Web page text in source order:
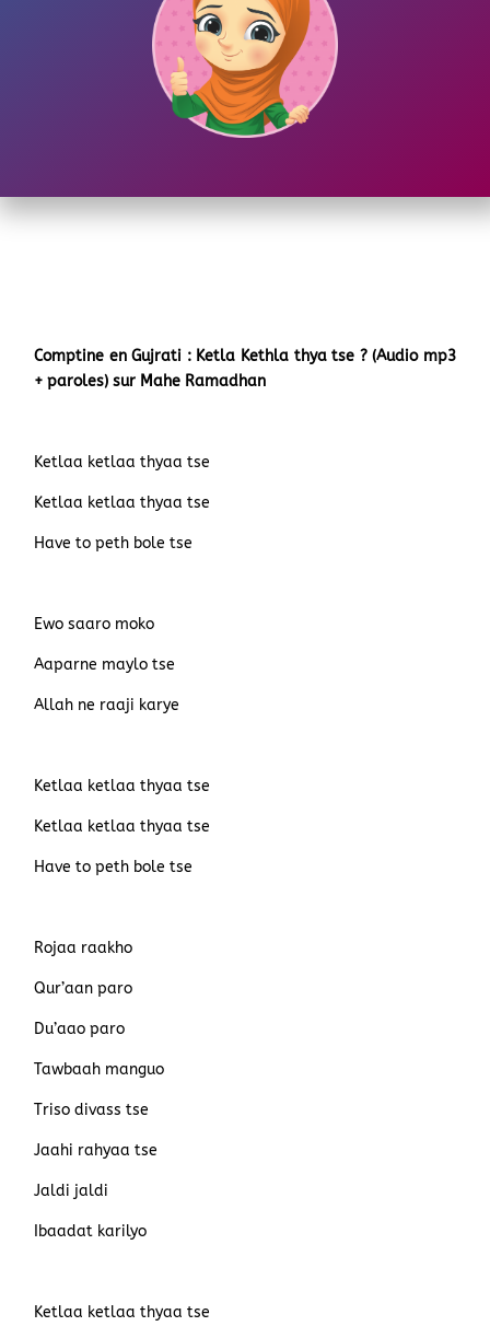
Comptine en Gujrati : Ketla Kethla thya tse ? (Audio mp3
+ paroles) sur Mahe Ramadhan
Ketlaa ketlaa thyaa tse
Ketlaa ketlaa thyaa tse
Have to peth bole tse
Ewo saaro moko
Aaparne maylo tse
Allah ne raaji karye
Ketlaa ketlaa thyaa tse
Ketlaa ketlaa thyaa tse
Have to peth bole tse
Rojaa raakho
Qur’aan paro
Du’aao paro
Tawbaah manguo
Triso divass tse
Jaahi rahyaa tse
Jaldi jaldi
Ibaadat karilyo
Ketlaa ketlaa thyaa tse